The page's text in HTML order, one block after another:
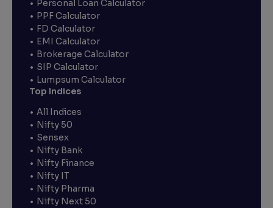
Personal Loan Calculator
PPF Calculator
FD Calculator
EMI Calculator
Brokerage Calculator
SIP Calculator
Lumpsum Calculator
Top Indices
All Indices
Nifty 50
Sensex
Nifty Bank
Nifty Finance
Nifty IT
Nifty Pharma
Nifty Next 50